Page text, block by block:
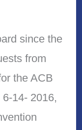
since the
from
the ACB
14- 2016,